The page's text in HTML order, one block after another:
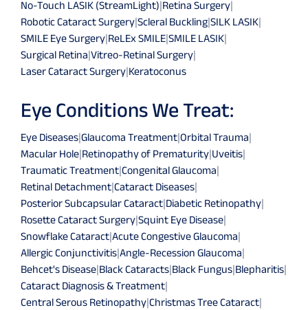
No-Touch LASIK (StreamLight)|Retina Surgery|
Robotic Cataract Surgery|Scleral Buckling|SILK LASIK|
SMILE Eye Surgery|ReLEx SMILE|SMILE LASIK|
Surgical Retina|Vitreo-Retinal Surgery|
Laser Cataract Surgery|Keratoconus
Eye Conditions We Treat:
Eye Diseases|Glaucoma Treatment|Orbital Trauma|
Macular Hole|Retinopathy of Prematurity|Uveitis|
Traumatic Treatment|Congenital Glaucoma|
Retinal Detachment|Cataract Diseases|
Posterior Subcapsular Cataract|Diabetic Retinopathy|
Rosette Cataract Surgery|Squint Eye Disease|
Snowflake Cataract|Acute Congestive Glaucoma|
Allergic Conjunctivitis|Angle-Recession Glaucoma|
Behcet's Disease|Black Cataracts|Black Fungus|Blepharitis|
Cataract Diagnosis & Treatment|
Central Serous Retinopathy|Christmas Tree Cataract|